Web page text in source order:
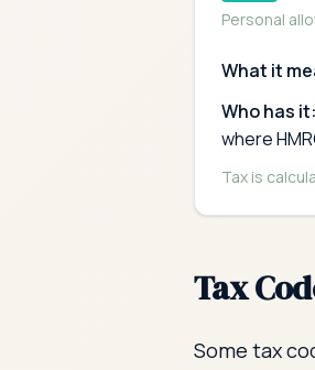
Personal
What it
Who has it:
where
Tax is
Tax
Some tax